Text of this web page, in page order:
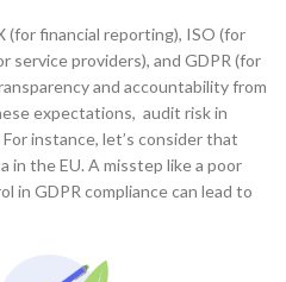
(for financial reporting), ISO (for
service providers), and GDPR (for
and accountability from
expectations, audit risk in
instance, let’s consider that
in the EU. A misstep like a poor
in GDPR compliance can lead to